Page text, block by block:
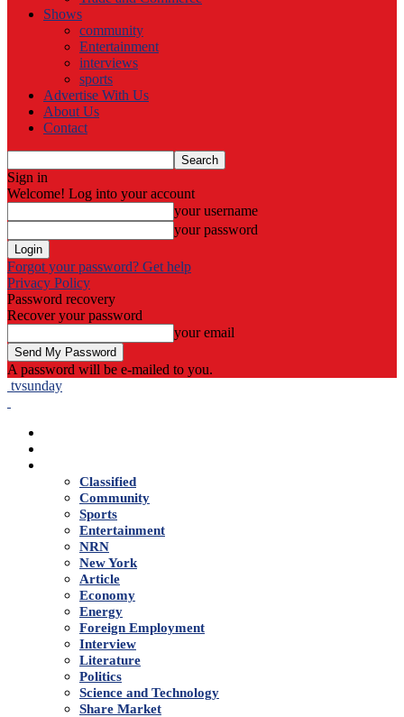
Shows
community
Entertainment
interviews
sports
Advertise With Us
About Us
Contact
Sign in
Welcome! Log into your account
your username
your password
Forgot your password? Get help
Privacy Policy
Password recovery
Recover your password
your email
A password will be e-mailed to you.
tvsunday
Classified
Community
Sports
Entertainment
NRN
New York
Article
Economy
Energy
Foreign Employment
Interview
Literature
Politics
Science and Technology
Share Market